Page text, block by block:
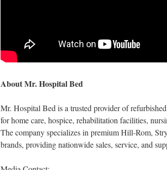
About Mr. Hospital Bed
Mr. Hospital Bed is a trusted provider of
for home care, hospice, rehabilitation facilities,
The company specializes in premium Hill-Rom,
brands, providing nationwide sales, service, and